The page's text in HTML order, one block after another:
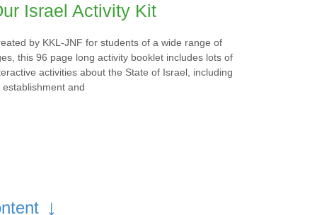
“In
Israel Activity Kit
by KKL-JNF for students of a wide range of
this 96 page long activity booklet includes lots of
activities about the State of Israel, including
establishment and
↓